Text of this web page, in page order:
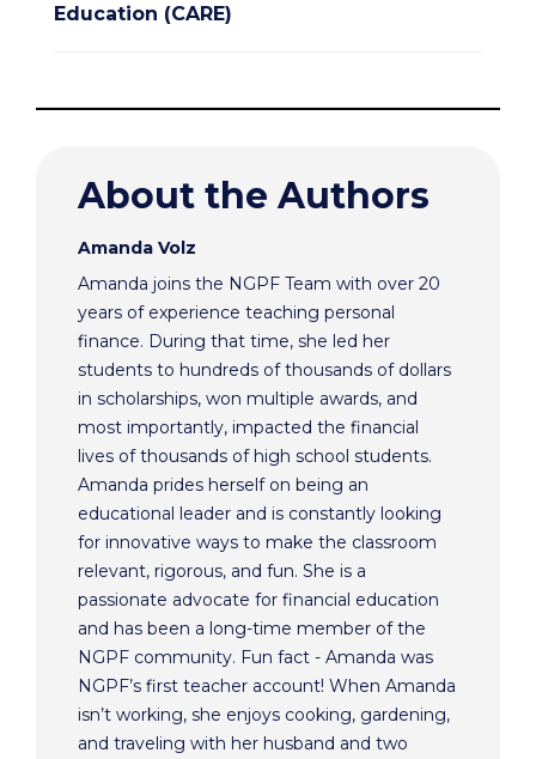
Education (CARE)
About the Authors
Amanda Volz
Amanda joins the NGPF Team with over 20
years of experience teaching personal
finance. During that time, she led her
students to hundreds of thousands of dollars
in scholarships, won multiple awards, and
most importantly, impacted the financial
lives of thousands of high school students.
Amanda prides herself on being an
educational leader and is constantly looking
for innovative ways to make the classroom
relevant, rigorous, and fun. She is a
passionate advocate for financial education
and has been a long-time member of the
NGPF community. Fun fact - Amanda was
NGPF’s first teacher account! When Amanda
isn’t working, she enjoys cooking, gardening,
and traveling with her husband and two